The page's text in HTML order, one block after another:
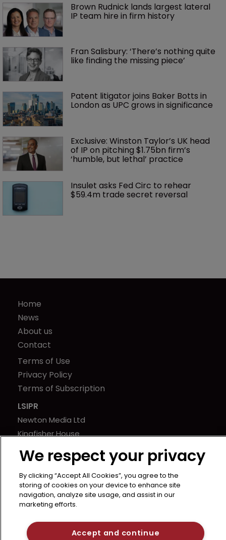
Brown Rudnick lands largest lateral
IP team hire in firm history
Fran Salisbury: ‘There’s nothing quite
like finding the missing piece’
Patent litigator joins Baker Botts in
London as UPC grows in significance
Exclusive: Winston Taylor’s UK head
of IP on pitching $1.75bn firm’s
‘humble, but lethal’ practice
Insulet asks Fed Circ to rehear
$59.4m trade secret reversal
Home
News
About us
Contact
Terms of Use
Privacy Policy
Terms of Subscription
LSIPR
Newton Media Ltd
Kingfisher House
BR1 1LT
United Kingdom
We respect your privacy
By clicking “Accept All Cookies”, you agree to the
storing of cookies on your device to enhance site
navigation, analyze site usage, and assist in our
marketing efforts.
Accept and continue